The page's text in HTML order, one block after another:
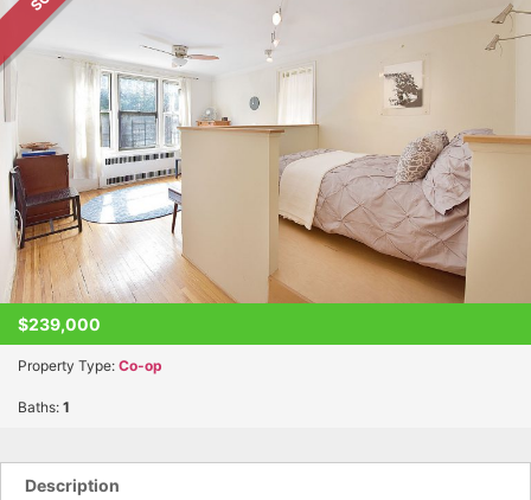
$239,000
Property Type: Co-op
Baths: 1
Description